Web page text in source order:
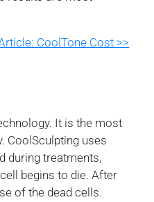
CoolTone Cost >>
It is the most
CoolSculpting uses
during treatments,
begins to die. After
of the dead cells.